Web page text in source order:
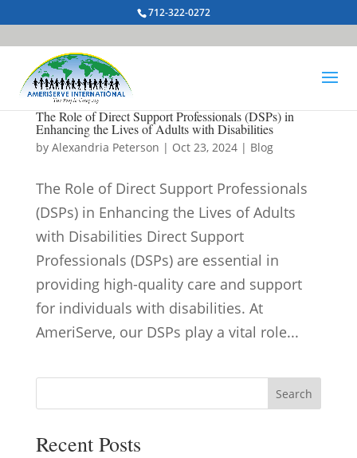
712-322-0272
The Role of Direct Support Professionals (DSPs) in
Enhancing the Lives of Adults with Disabilities
by Alexandria Peterson | Oct 23, 2024| Blog
The Role of Direct Support Professionals
(DSPs) in Enhancing the Lives of Adults
with Disabilities Direct Support
Professionals (DSPs) are essential in
providing high-quality care and support
for individuals with disabilities. At
AmeriServe, our DSPs play a vital role...
Search
Recent Posts